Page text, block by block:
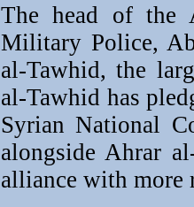
The head of the
Military Police,
al-Tawhid, the
al-Tawhid has
Syrian National
alongside Ahrar
alliance with more